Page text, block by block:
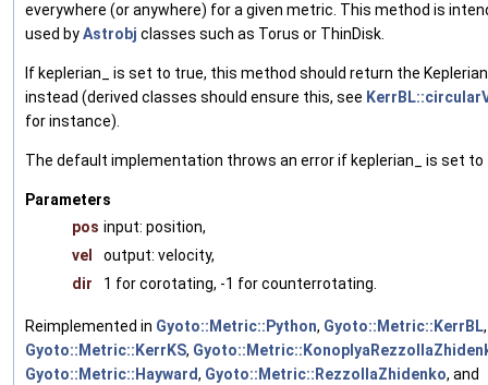
everywhere (or anywhere) for a given metric. This method is
used byAstrobj classes such as Torus or ThinDisk.
If keplerian_ is set to true, this method should return the
instead (derived classes should ensure this, see
for instance).
The default implementation throws an error if keplerian_ is set to
Parameters
pos input: position,
vel
output: velocity,
dir
1 for corotating, -1 for counterrotating.
Reimplemented in Gyoto::Metric::Python, Gyoto::Metric::KerrBL,
Gyoto::Metric::KerrKS,
Gyoto::Metric::Hayward, Gyoto::Metric::RezzollaZhidenko, and